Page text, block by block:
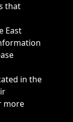
that
East
in the
more